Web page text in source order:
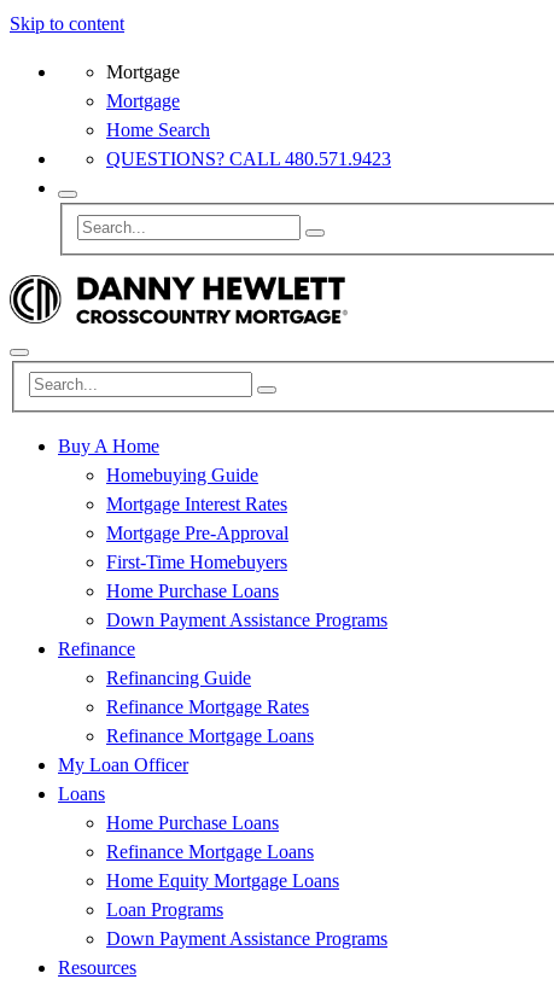
Skip to content
Mortgage
Mortgage
Home Search
QUESTIONS? CALL 480.571.9423
Buy A Home
Homebuying Guide
Mortgage Interest Rates
Mortgage Pre-Approval
First-Time Homebuyers
Home Purchase Loans
Down Payment Assistance Programs
Refinance
Refinancing Guide
Refinance Mortgage Rates
Refinance Mortgage Loans
My Loan Officer
Loans
Home Purchase Loans
Refinance Mortgage Loans
Home Equity Mortgage Loans
Loan Programs
Down Payment Assistance Programs
Resources